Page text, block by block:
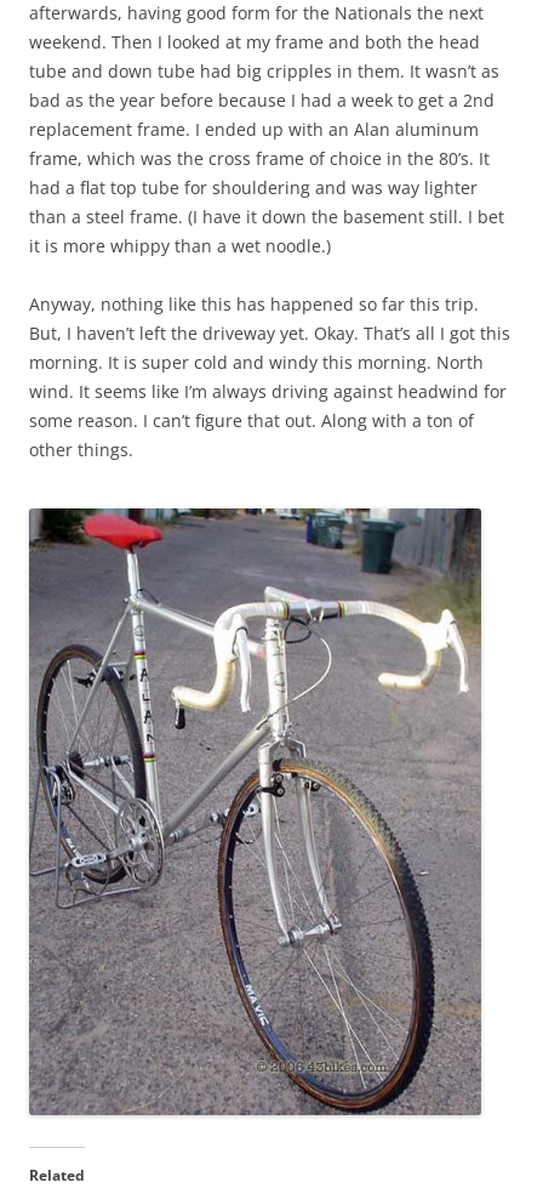
afterwards, having good form for the Nationals the next
weekend. Then I looked at my frame and both the head
tube and down tube had big cripples in them. It wasn’t as
bad as the year before because I had a week to get a 2nd
replacement frame. I ended up with an Alan aluminum
frame, which was the cross frame of choice in the 80’s. It
had a flat top tube for shouldering and was way lighter
than a steel frame. (I have it down the basement still. I bet
it is more whippy than a wet noodle.)
Anyway, nothing like this has happened so far this trip.
But, I haven’t left the driveway yet. Okay. That’s all I got this
morning. It is super cold and windy this morning. North
wind. It seems like I’m always driving against headwind for
some reason. I can’t figure that out. Along with a ton of
other things.
Related